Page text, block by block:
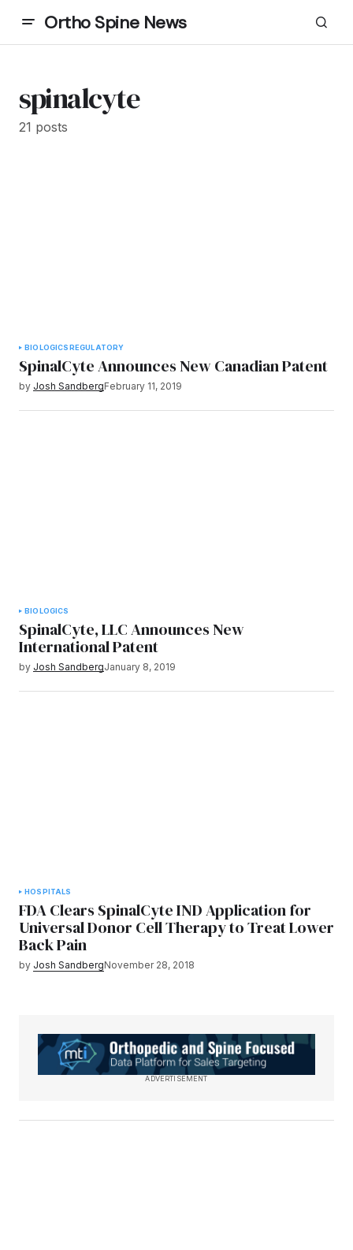
Ortho Spine News
spinalcyte
21 posts
BIOLOGICSREGULATORY
SpinalCyte Announces New Canadian Patent
by Josh SandbergFebruary 11, 2019
BIOLOGICS
SpinalCyte, LLC Announces New
International Patent
by Josh SandbergJanuary 8, 2019
HOSPITALS
FDA Clears SpinalCyte IND Application for
Universal Donor Cell Therapy to Treat Lower
Back Pain
by Josh SandbergNovember 28, 2018
ADVERTISEMENT